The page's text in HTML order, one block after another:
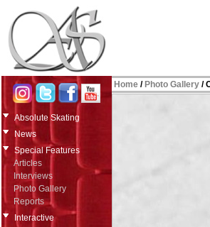
Absolute Skating
News
Special Features
Articles
Interviews
Photo Gallery
Reports
Interactive
Home / Photo Gallery /